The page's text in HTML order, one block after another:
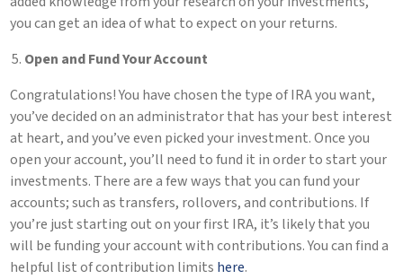
you can get an idea of what to expect on your returns.
Open and Fund Your Account
Congratulations! You have chosen the type of IRA you want,
you’ve decided on an administrator that has your best interest
at heart, and you’ve even picked your investment. Once you
open your account, you’ll need to fund it in order to start your
investments. There are a few ways that you can fund your
accounts; such as transfers, rollovers, and contributions. If
you’re just starting out on your first IRA, it’s likely that you
will be funding your account with contributions. You can find a
helpful list of contribution limits here.